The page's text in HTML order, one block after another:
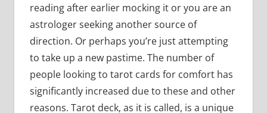
reading after earlier mocking it or you are an
astrologer seeking another source of
direction. Or perhaps you’re just attempting
to take up a new pastime. The number of
people looking to tarot cards for comfort has
significantly increased due to these and other
reasons. Tarot deck, as it is called, is a unique